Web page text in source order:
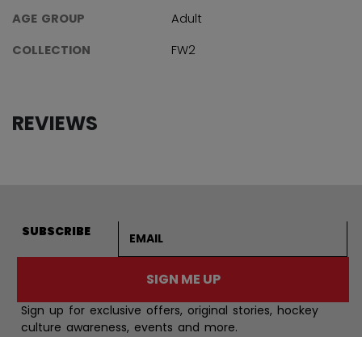
AGE GROUP
Adult
COLLECTION
FW2
REVIEWS
SUBSCRIBE
SIGN ME UP
Sign up for exclusive offers, original stories, hockey
culture awareness, events and more.